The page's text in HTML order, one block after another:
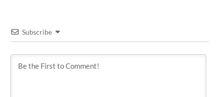
Subscribe